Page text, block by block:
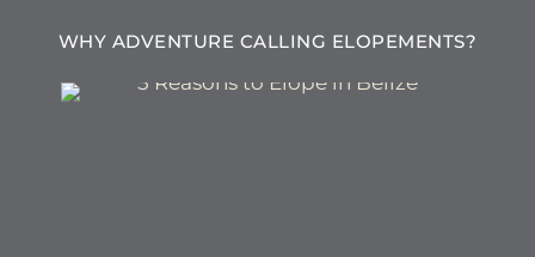
WHY ADVENTURE CALLING ELOPEMENTS?